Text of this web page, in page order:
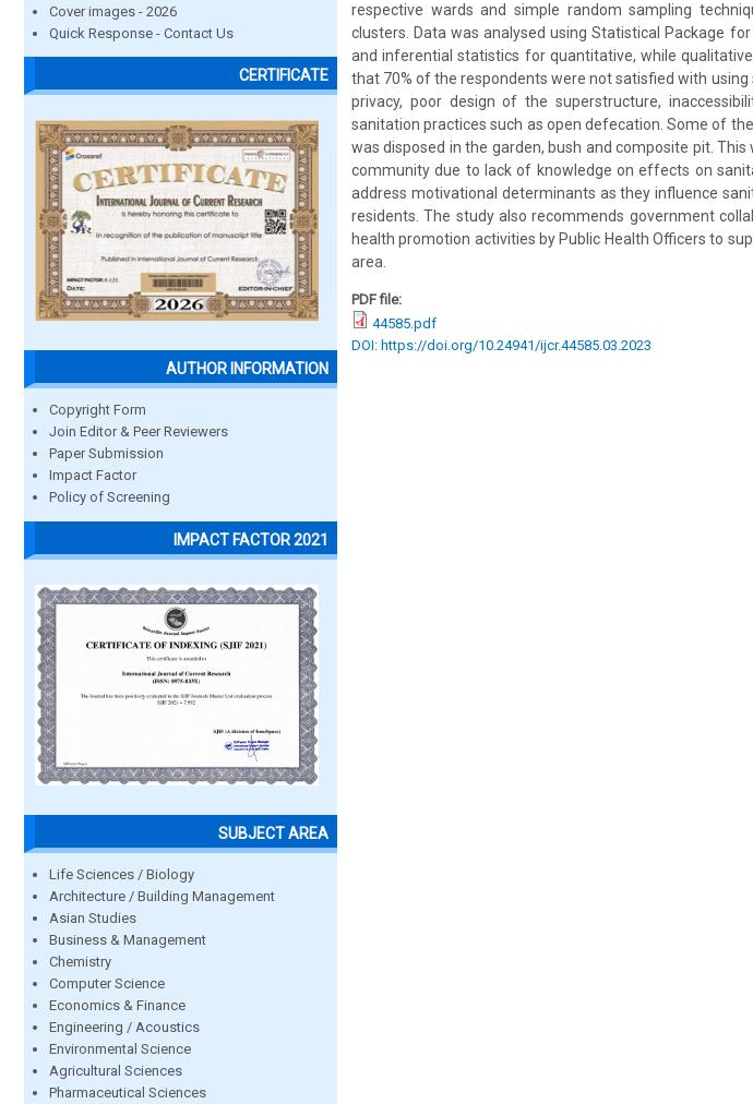
Cover images - 2026
Quick Response - Contact Us
CERTIFICATE
AUTHOR INFORMATION
Copyright Form
Join Editor & Peer Reviewers
Paper Submission
Impact Factor
Policy of Screening
IMPACT FACTOR 2021
SUBJECT AREA
Life Sciences / Biology
Architecture / Building Management
Asian Studies
Business & Management
Chemistry
Computer Science
Economics & Finance
Engineering / Acoustics
Environmental Science
Agricultural Sciences
Pharmaceutical Sciences
respective wards and simple random sampling
clusters. Data was analysed using Statistical Package
and inferential statistics for quantitative, while
that 70% of the respondents were not satisfied with
privacy, poor design of the superstructure,
sanitation practices such as open defecation. Some of
was disposed in the garden, bush and composite pit.
community due to lack of knowledge on effects on
address motivational determinants as they influence
residents. The study also recommends government
health promotion activities by Public Health Officers to
area.
PDF file:
44585.pdf
DOI: https://doi.org/10.24941/ijcr.44585.03.2023